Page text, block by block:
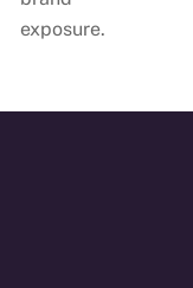
exposure.